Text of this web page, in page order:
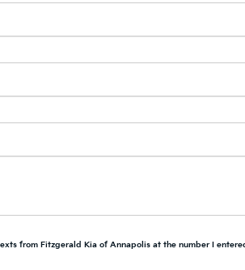
from Fitzgerald Kia of Annapolis at the number I